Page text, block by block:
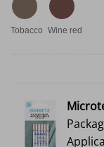
Tobacco Wine red